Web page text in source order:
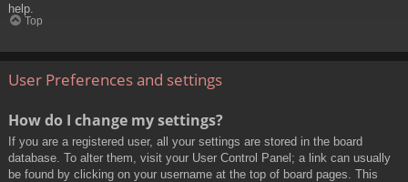
help.
Top
User Preferences and settings
How do I change my settings?
If you are a registered user, all your settings are stored in the board
database. To alter them, visit your User Control Panel; a link can usually
be found by clicking on your username at the top of board pages. This